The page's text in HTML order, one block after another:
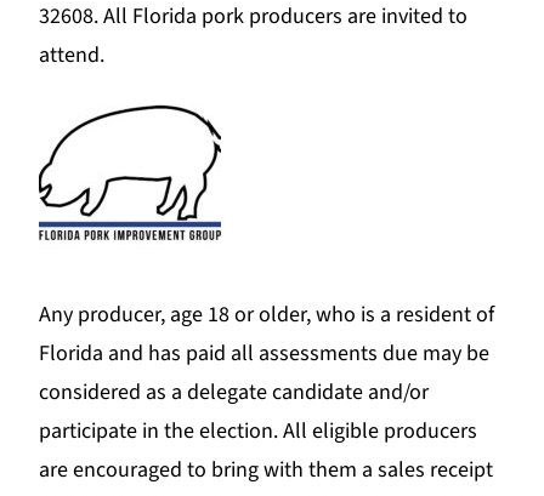
32608. All Florida pork producers are invited to
attend.
Any producer, age 18 or older, who is a resident of
Florida and has paid all assessments due may be
considered as a delegate candidate and/or
participate in the election. All eligible producers
are encouraged to bring with them a sales receipt